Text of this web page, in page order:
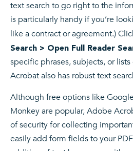
text search to go right to the
is particularly handy if you’re
like a contract or agreement.)
Search > Open Full Reader
specific phrases, subjects, or
Acrobat also has robust text
Although free options like
Monkey are popular, Adobe
of security for collecting
easily add form fields to your